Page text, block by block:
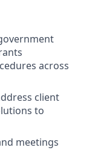
across
client
to
meetings